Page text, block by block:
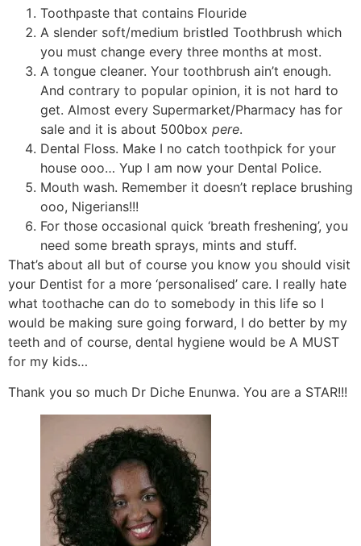
Toothpaste that contains Flouride
A slender soft/medium bristled Toothbrush which
you must change every three months at most.
A tongue cleaner. Your toothbrush ain’t enough.
And contrary to popular opinion, it is not hard to
get. Almost every Supermarket/Pharmacy has for
sale and it is about 500box pere.
Dental Floss. Make I no catch toothpick for your
house ooo… Yup I am now your Dental Police.
Mouth wash. Remember it doesn’t replace brushing
ooo, Nigerians!!!
For those occasional quick ‘breath freshening’, you
need some breath sprays, mints and stuff.
That’s about all but of course you know you should visit
your Dentist for a more ‘personalised’ care. I really hate
what toothache can do to somebody in this life so I
would be making sure going forward, I do better by my
teeth and of course, dental hygiene would be A MUST
for my kids…
Thank you so much Dr Diche Enunwa. You are a STAR!!!